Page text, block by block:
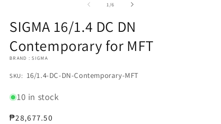
1/of
6
SIGMA 16/1.4 DC DN
Contemporary for MFT
BRAND : SIGMA
SKU:
SKU: 16/1.4-DC-DN-Contemporary-MFT
10 in stock
Regular
₱28,677.50